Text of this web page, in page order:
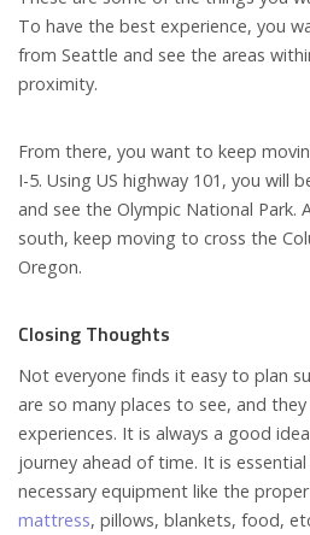
To have the best experience, you
from Seattle and see the areas
proximity.
From there, you want to keep
I-5. Using US highway 101, you will
and see the Olympic National Park.
south, keep moving to cross the
Oregon.
Closing Thoughts
Not everyone finds it easy to plan
are so many places to see, and
experiences. It is always a good
journey ahead of time. It is
necessary equipment like the
mattress, pillows, blankets, food,